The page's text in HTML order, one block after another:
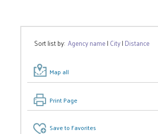
Sort list by:Agency name| City| Distance
Map all
Print Page
Save to Favorites